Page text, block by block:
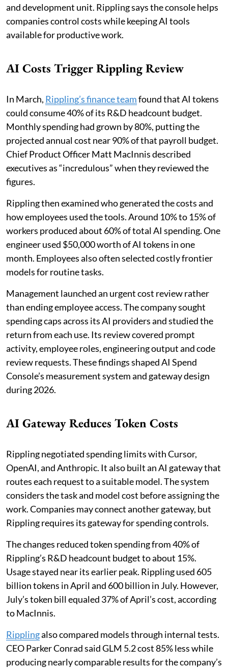
and development unit. Rippling says the console helps
companies control costs while keeping AI tools
available for productive work.
AI Costs Trigger Rippling Review
In March, Rippling’s finance teamfound that AI tokens
could consume 40% of its R&D headcount budget.
Monthly spending had grown by 80%, putting the
projected annual cost near 90% of that payroll budget.
Chief Product Officer Matt MacInnis described
executives as “incredulous” when they reviewed the
figures.
Rippling then examined who generated the costs and
how employees used the tools. Around 10% to 15% of
workers produced about 60% of total AI spending. One
engineer used $50,000 worth of AI tokens in one
month. Employees also often selected costly frontier
models for routine tasks.
Management launched an urgent cost review rather
than ending employee access. The company sought
spending caps across its AI providers and studied the
return from each use. Its review covered prompt
activity, employee roles, engineering output and code
review requests. These findings shaped AI Spend
Console’s measurement system and gateway design
during 2026.
AI Gateway Reduces Token Costs
Rippling negotiated spending limits with Cursor,
OpenAI, and Anthropic. It also built an AI gateway that
routes each request to a suitable model. The system
considers the task and model cost before assigning the
work. Companies may connect another gateway, but
Rippling requires its gateway for spending controls.
The changes reduced token spending from 40% of
Rippling’s R&D headcount budget to about 15%.
Usage stayed near its earlier peak. Rippling used 605
billion tokens in April and 600 billion in July. However,
July’s token bill equaled 37% of April’s cost, according
to MacInnis.
Ripplingalso compared models through internal tests.
CEO Parker Conrad said GLM 5.2 cost 85% less while
producing nearly comparable results for the company’s